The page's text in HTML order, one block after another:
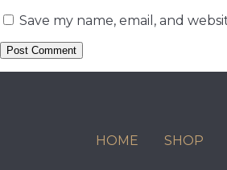
Save my name, email, and
HOME SHOP